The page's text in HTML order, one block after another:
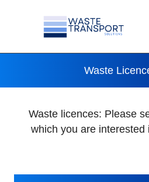
Waste
Waste licences: Please
which you are interested